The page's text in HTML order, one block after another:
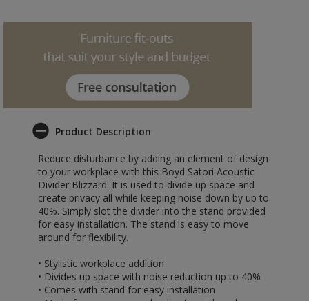
Product Description
Reduce disturbance by adding an element of design
to your workplace with this Boyd Satori Acoustic
Divider Blizzard. It is used to divide up space and
create privacy all while keeping noise down by up to
40%. Simply slot the divider into the stand provided
for easy installation. The stand is easy to move
around for flexibility.
• Stylistic workplace addition
• Divides up space with noise reduction up to 40%
• Comes with stand for easy installation